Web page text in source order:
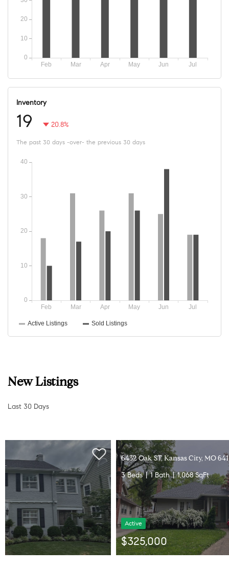
Inventory
19 20.8%
The past 30 days -over- the previous 30 days
New Listings
Last 30 Days
$325,000
6432 Oak ST, Kansas City, MO 64113
3 Beds 1 Bath 1,068 SqFt
Active